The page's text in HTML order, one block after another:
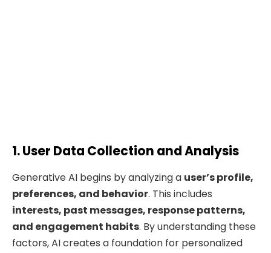
1. User Data Collection and Analysis
Generative AI begins by analyzing a user’s profile,
preferences, and behavior. This includes
interests, past messages, response patterns,
and engagement habits. By understanding these
factors, AI creates a foundation for personalized